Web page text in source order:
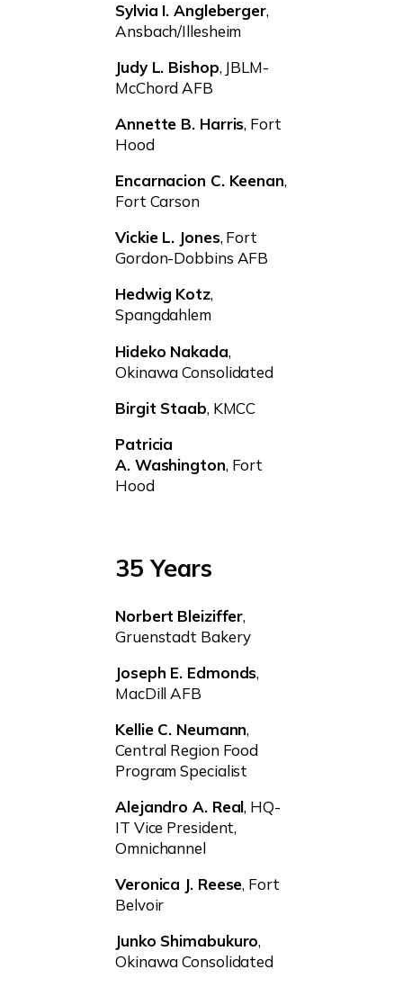
Sylvia I. Angleberger,
Ansbach/Illesheim
Judy L. Bishop, JBLM-
McChord AFB
Annette B. Harris, Fort
Hood
Encarnacion C. Keenan,
Fort Carson
Vickie L. Jones, Fort
Gordon-Dobbins AFB
Hedwig Kotz,
Spangdahlem
Hideko Nakada,
Okinawa Consolidated
Birgit Staab, KMCC
Patricia
A. Washington, Fort
Hood
35 Years
Norbert Bleiziffer,
Gruenstadt Bakery
Joseph E. Edmonds,
MacDill AFB
Kellie C. Neumann,
Central Region Food
Program Specialist
Alejandro A. Real, HQ-
IT Vice President,
Omnichannel
Veronica J. Reese, Fort
Belvoir
Junko Shimabukuro,
Okinawa Consolidated